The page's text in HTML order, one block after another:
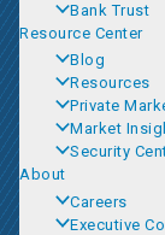
Bank Trust
Resource Center
Blog
Resources
Private
Market
Security
About
Careers
Executive